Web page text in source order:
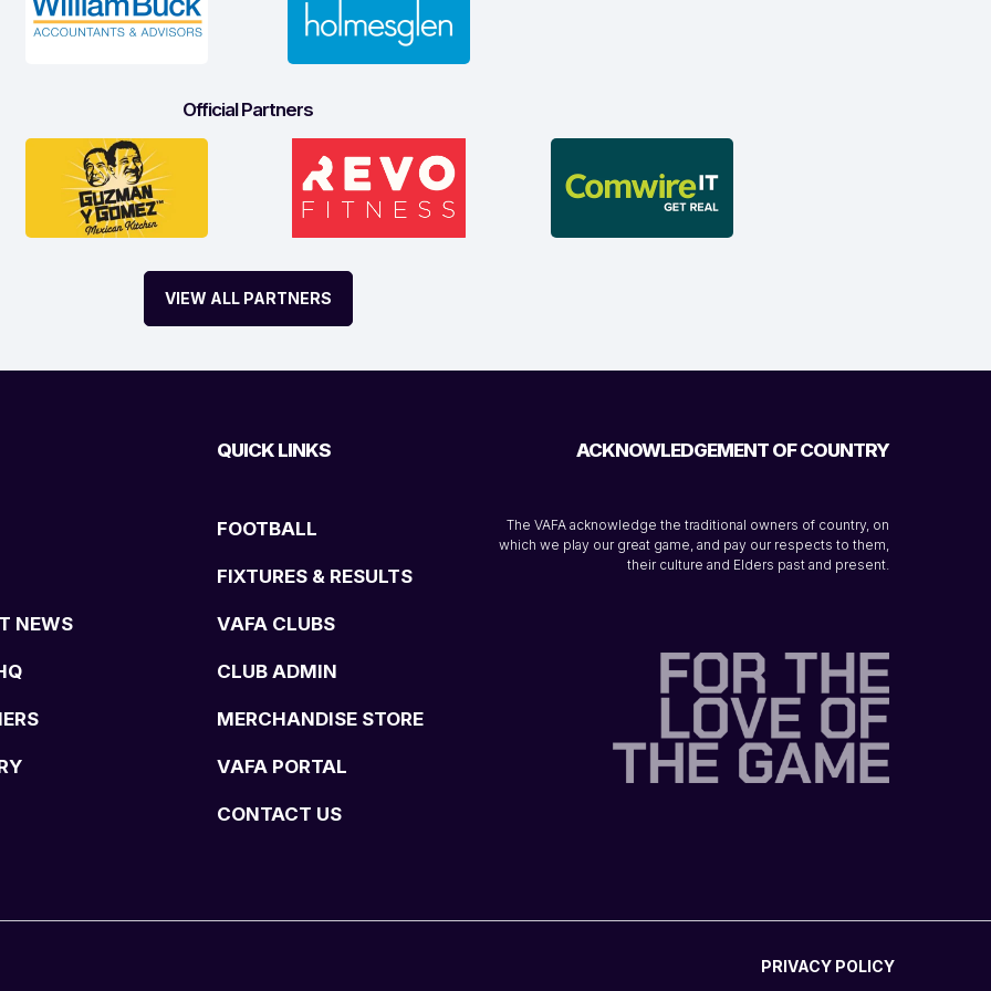
Official Partners
VIEW ALL PARTNERS
NEWS
QUICK LINKS
FOOTBALL
FIXTURES & RESULTS
VAFA CLUBS
CLUB ADMIN
MERCHANDISE STORE
VAFA PORTAL
CONTACT US
ACKNOWLEDGEMENT OF COUNTRY
The VAFA acknowledge the traditional owners of country, on
which we play our great game, and pay our respects to them,
their culture and Elders past and present.
PRIVACY POLICY